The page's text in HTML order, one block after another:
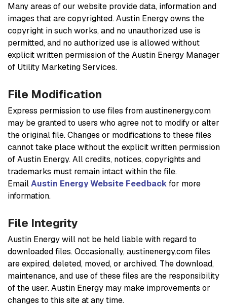
Many areas of our website provide data, information and
images that are copyrighted. Austin Energy owns the
copyright in such works, and no unauthorized use is
permitted, and no authorized use is allowed without
explicit written permission of the Austin Energy Manager
of Utility Marketing Services.
File Modification
Express permission to use files from austinenergy.com
may be granted to users who agree not to modify or alter
the original file. Changes or modifications to these files
cannot take place without the explicit written permission
of Austin Energy. All credits, notices, copyrights and
trademarks must remain intact within the file.
EmailAustin Energy Website Feedbackfor more
information.
File Integrity
Austin Energy will not be held liable with regard to
downloaded files. Occasionally, austinenergy.com files
are expired, deleted, moved, or archived. The download,
maintenance, and use of these files are the responsibility
of the user. Austin Energy may make improvements or
changes to this site at any time.